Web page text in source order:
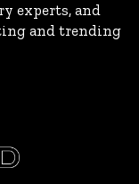
experts, and
and trending